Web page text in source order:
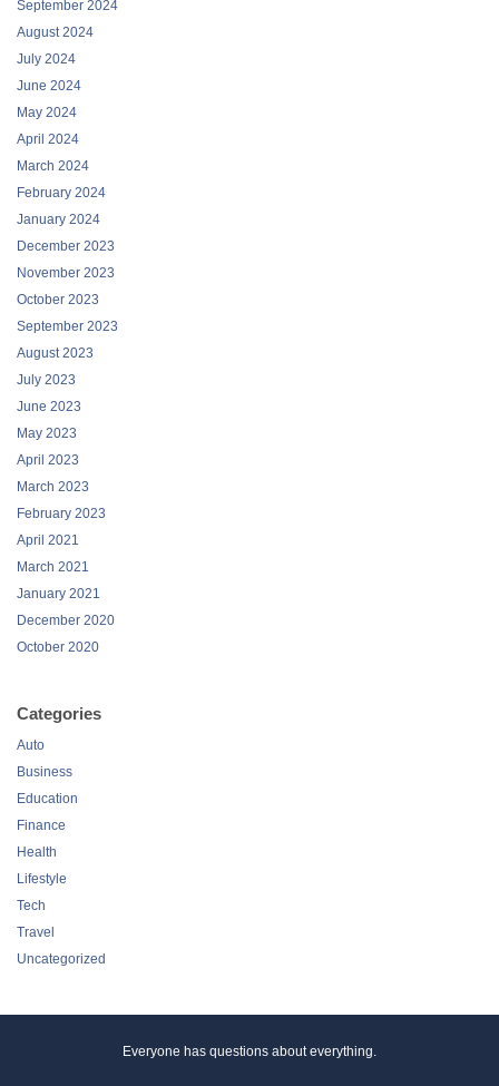
September 2024
August 2024
July 2024
June 2024
May 2024
April 2024
March 2024
February 2024
January 2024
December 2023
November 2023
October 2023
September 2023
August 2023
July 2023
June 2023
May 2023
April 2023
March 2023
February 2023
April 2021
March 2021
January 2021
December 2020
October 2020
Categories
Auto
Business
Education
Finance
Health
Lifestyle
Tech
Travel
Uncategorized
Everyone has questions about everything.